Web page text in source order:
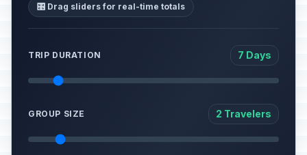
🎛️ Drag sliders for real-time totals
TRIP DURATION 7 Days
GROUP SIZE 2 Travelers